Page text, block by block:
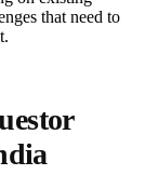
that need to